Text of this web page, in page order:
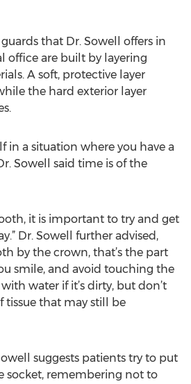
that Dr. Sowell offers in
office are built by layering
A soft, protective layer
the hard exterior layer
in a situation where you have a
Sowell said time is of the
it is important to try and get
Dr. Sowell further advised,
by the crown, that’s the part
smile, and avoid touching the
water if it’s dirty, but don’t
tissue that may still be
suggests patients try to put
socket, remembering not to